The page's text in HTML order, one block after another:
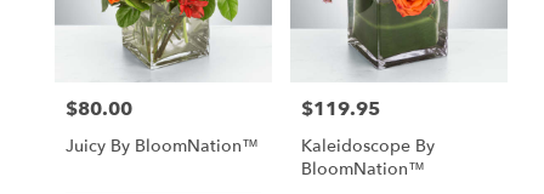
Price:
$80.00
Juicy By BloomNation™
Price:
$119.95
Kaleidoscope By
BloomNation™